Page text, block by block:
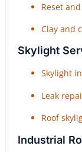
Reset
Clay and
Skylight
Skylight
Leak
Roof
Industrial